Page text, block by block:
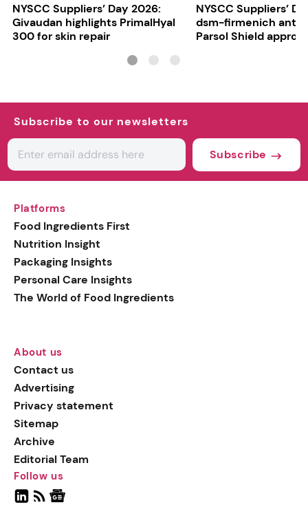
NYSCC Suppliers’ Day 2026:
Givaudan highlights PrimalHyal
300 for skin repair
NYSCC Suppliers’
dsm-firmenich
Parsol Shield
Subscribe to our newsletters
Subscribe
Platforms
Food Ingredients First
Nutrition Insight
Packaging Insights
Personal Care Insights
The World of Food Ingredients
About us
Contact us
Advertising
Privacy statement
Sitemap
Archive
Editorial Team
Follow us